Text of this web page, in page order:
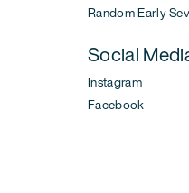
Random Early
Social
Instagram
Facebook